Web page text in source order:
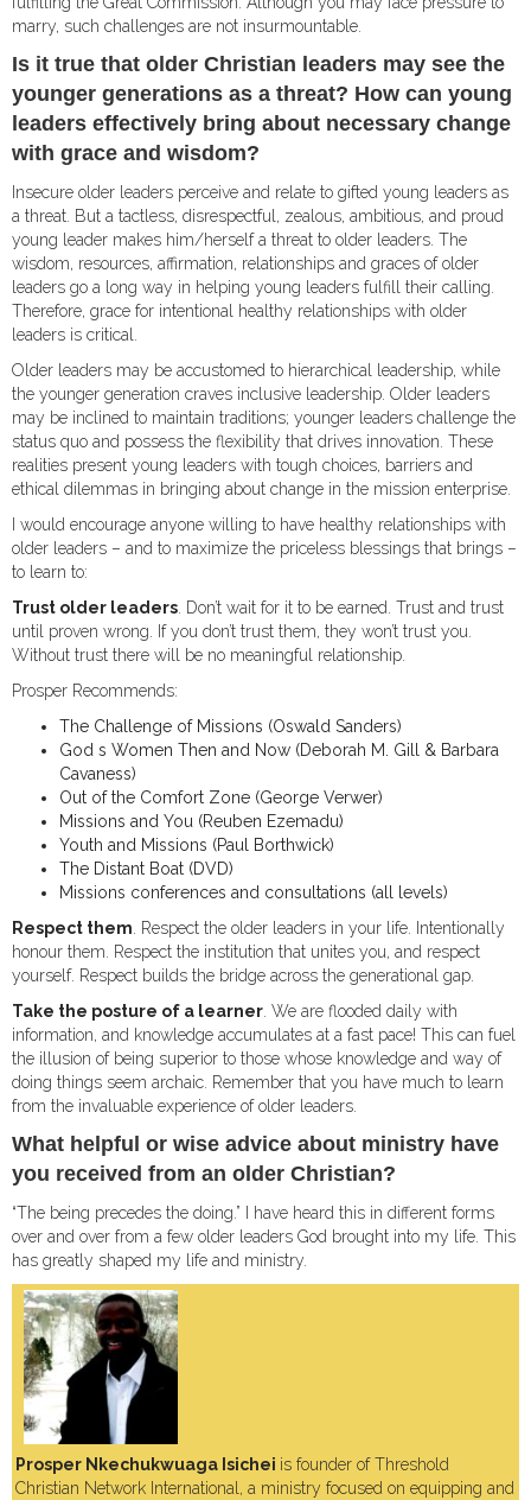
marry, such challenges are not insurmountable.
Is it true that older Christian leaders may see the
younger generations as a threat? How can young
leaders effectively bring about necessary change
with grace and wisdom?
Insecure older leaders perceive and relate to gifted young leaders as
a threat. But a tactless, disrespectful, zealous, ambitious, and proud
young leader makes him/herself a threat to older leaders. The
wisdom, resources, affirmation, relationships and graces of older
leaders go a long way in helping young leaders fulfill their calling.
Therefore, grace for intentional healthy relationships with older
leaders is critical.
Older leaders may be accustomed to hierarchical leadership, while
the younger generation craves inclusive leadership. Older leaders
may be inclined to maintain traditions; younger leaders challenge the
status quo and possess the flexibility that drives innovation. These
realities present young leaders with tough choices, barriers and
ethical dilemmas in bringing about change in the mission enterprise.
I would encourage anyone willing to have healthy relationships with
older leaders – and to maximize the priceless blessings that brings –
to learn to:
Trust older leaders . Don’t wait for it to be earned. Trust and trust
until proven wrong. If you don’t trust them, they won’t trust you.
Without trust there will be no meaningful relationship.
Prosper Recommends:
The Challenge of Missions (Oswald Sanders)
God s Women Then and Now (Deborah M. Gill & Barbara
Cavaness)
Out of the Comfort Zone (George Verwer)
Missions and You (Reuben Ezemadu)
Youth and Missions (Paul Borthwick)
The Distant Boat (DVD)
Missions conferences and consultations (all levels)
Respect them . Respect the older leaders in your life. Intentionally
honour them. Respect the institution that unites you, and respect
yourself. Respect builds the bridge across the generational gap.
Take the posture of a learner . We are flooded daily with
information, and knowledge accumulates at a fast pace! This can fuel
the illusion of being superior to those whose knowledge and way of
doing things seem archaic. Remember that you have much to learn
from the invaluable experience of older leaders.
What helpful or wise advice about ministry have
you received from an older Christian?
“The being precedes the doing.” I have heard this in different forms
over and over from a few older leaders God brought into my life. This
has greatly shaped my life and ministry.
Prosper Nkechukwuaga Isichei is founder of Threshold
Christian Network International, a ministry focused on equipping and